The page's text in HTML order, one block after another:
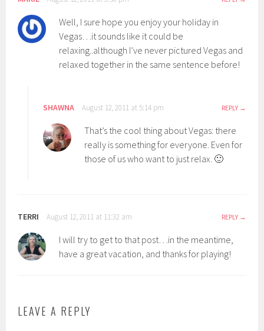
Well, I sure hope you enjoy your holiday in
Vegas…it sounds like it could be
relaxing..although I’ve never pictured Vegas and
relaxed together in the same sentence before!
SHAWNA August 12, 2011 at 5:14 pm REPLY
That’s the cool thing about Vegas: there
really is something for everyone. Even for
those of us who want to just relax. 🙂
TERRI August 12, 2011 at 11:32 am REPLY
I will try to get to that post…in the meantime,
have a great vacation, and thanks for playing!
LEAVE A REPLY